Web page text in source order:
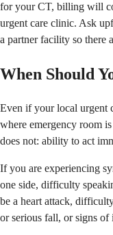
for your CT, billing will
urgent care clinic. Ask
a partner facility so there
When Should
Even if your local urgent
where emergency room
does not: ability to act
If you are experiencing
one side, difficulty
be a heart attack,
or serious fall, or signs